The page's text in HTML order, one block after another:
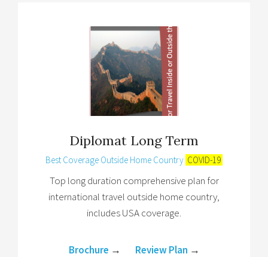
Diplomat Long Term
Best Coverage Outside Home Country COVID-19
Top long duration comprehensive plan for
international travel outside home country,
includes USA coverage.
Brochure → Review Plan →